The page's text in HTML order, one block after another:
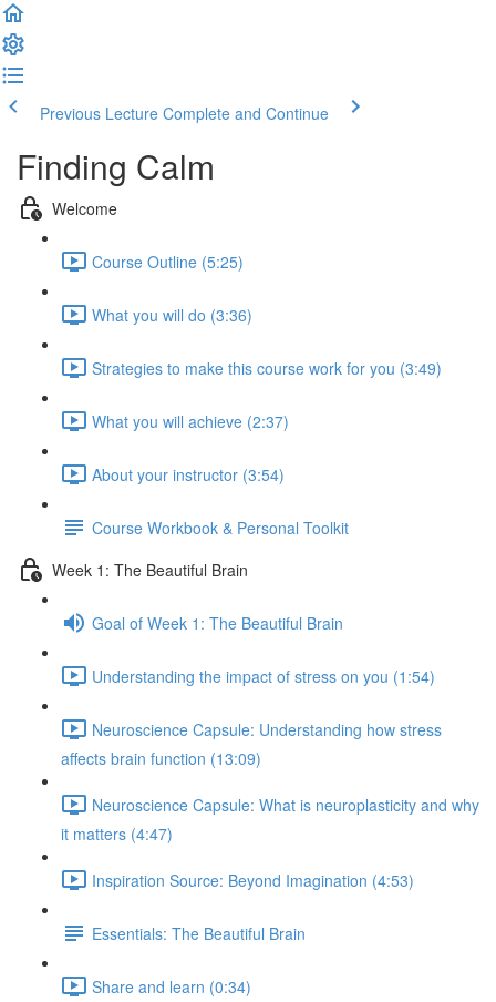
Previous Lecture Complete and Continue
Finding Calm
Welcome
Course Outline (5:25)
What you will do (3:36)
Strategies to make this course work for you (3:49)
What you will achieve (2:37)
About your instructor (3:54)
Course Workbook & Personal Toolkit
Week 1: The Beautiful Brain
Goal of Week 1: The Beautiful Brain
Understanding the impact of stress on you (1:54)
Neuroscience Capsule: Understanding how stress
affects brain function (13:09)
Neuroscience Capsule: What is neuroplasticity and why
it matters (4:47)
Inspiration Source: Beyond Imagination (4:53)
Essentials: The Beautiful Brain
Share and learn (0:34)